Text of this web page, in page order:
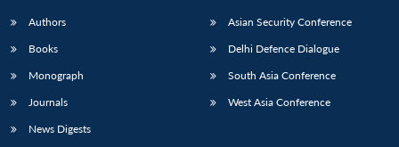
Authors
Books
Monograph
Journals
News Digests
Asian Security Conference
Delhi Defence Dialogue
South Asia Conference
West Asia Conference